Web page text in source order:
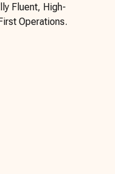
Fluent, High-
Operations.